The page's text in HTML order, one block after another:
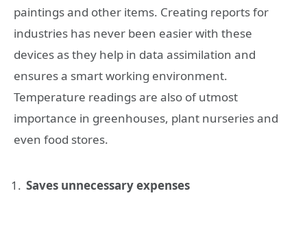
paintings and other items. Creating reports for
industries has never been easier with these
devices as they help in data assimilation and
ensures a smart working environment.
Temperature readings are also of utmost
importance in greenhouses, plant nurseries and
even food stores.
Saves unnecessary expenses